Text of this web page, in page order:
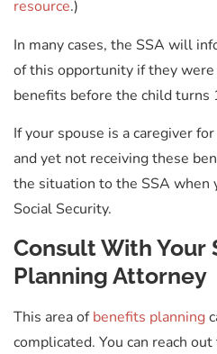
resource.)
In many cases, the SSA will
of this opportunity if they
benefits before the child turns
If your spouse is a caregiver
and yet not receiving these
the situation to the SSA when
Social Security.
Consult With Your
Planning Attorney
This area ofbenefits planning
complicated. You can reach